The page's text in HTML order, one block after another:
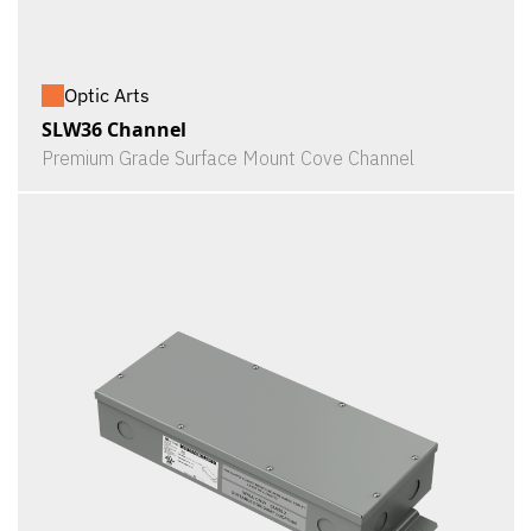
Optic Arts
SLW36 Channel
Premium Grade Surface Mount Cove Channel